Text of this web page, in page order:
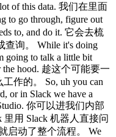
of this data. 我们在里面
to go through, figure out
to, and do it. 它会去梳
查询。 While it's doing
going to talk a little bit
the hood. 趁这个可能要一
作的。 So, uh you can
or in Slack we have a
你可以进我们内部
里用 Slack 机器人直接问
启动了整个流程。 We